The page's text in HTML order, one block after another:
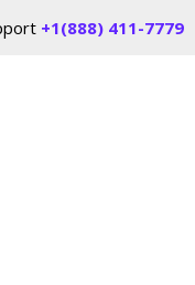
+1(888) 411-7779